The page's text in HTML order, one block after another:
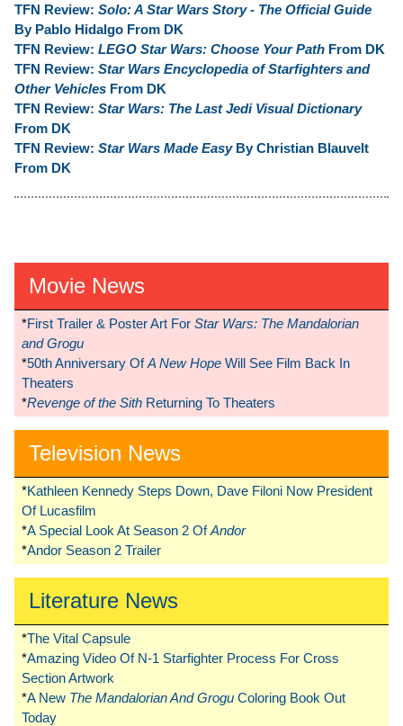
TFN Review: Solo: A Star Wars Story - The Official Guide
By Pablo Hidalgo From DK
TFN Review: LEGO Star Wars: Choose Your Path From DK
TFN Review: Star Wars Encyclopedia of Starfighters and
Other Vehicles From DK
TFN Review: Star Wars: The Last Jedi Visual Dictionary
From DK
TFN Review: Star Wars Made EasyBy Christian Blauvelt
From DK
Movie News
*First Trailer & Poster Art For Star Wars: The Mandalorian
and Grogu
*50th Anniversary OfA New Hope Will See Film Back In
Theaters
*Revenge of the Sith Returning To Theaters
Television News
*Kathleen Kennedy Steps Down, Dave Filoni Now President
Of Lucasfilm
*A Special Look At Season 2 OfAndor
*Andor Season 2 Trailer
Literature News
*The Vital Capsule
*Amazing Video Of N-1 Starfighter Process For Cross
Section Artwork
*A New The Mandalorian And Grogu Coloring Book Out
Today